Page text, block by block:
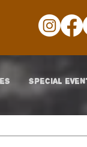
SPECIAL